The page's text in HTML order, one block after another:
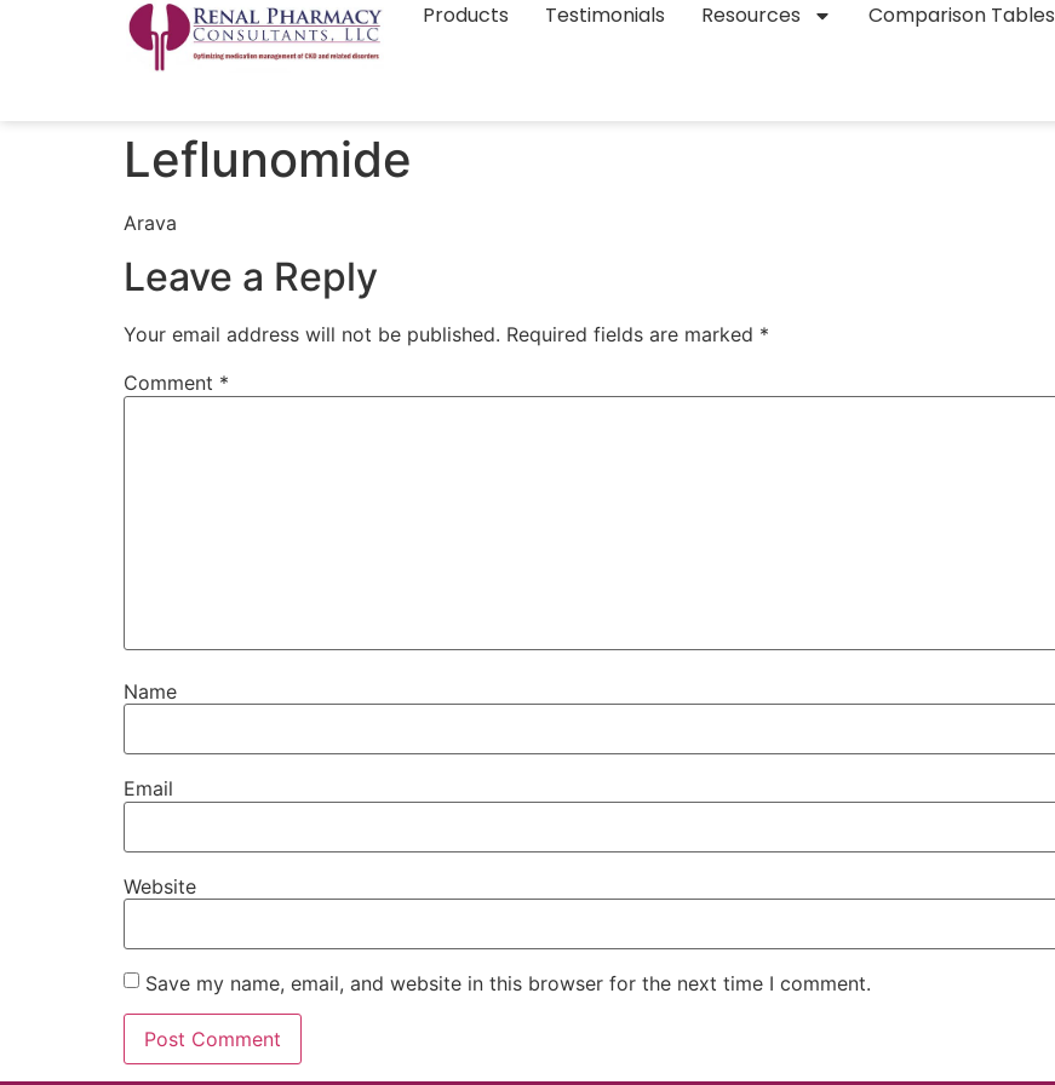
Products Testimonials Resources Comparison Tables
Leflunomide
Arava
Leave a Reply
Your email address will not be published. Required fields are marked *
Comment *
Name
Email
Website
Save my name, email, and website in this browser for the next time I comment.